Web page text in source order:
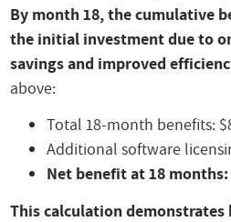
By month 18, the cumulative
the initial investment due to
savings and improved
above:
Total 18-month benefits:
Additional software
Net benefit at 18 months:
This calculation demonstrates